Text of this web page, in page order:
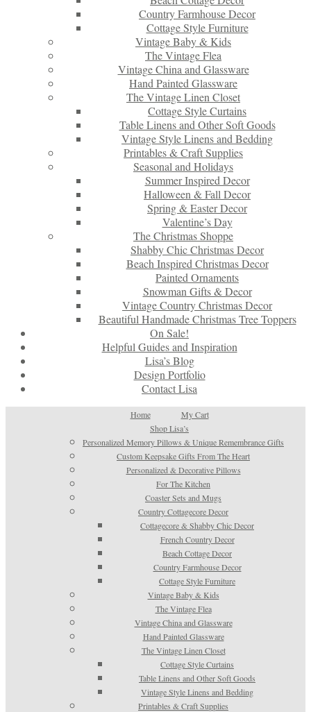
Country Farmhouse Decor
Cottage Style Furniture
Vintage Baby & Kids
The Vintage Flea
Vintage China and Glassware
Hand Painted Glassware
The Vintage Linen Closet
Cottage Style Curtains
Table Linens and Other Soft Goods
Vintage Style Linens and Bedding
Printables & Craft Supplies
Seasonal and Holidays
Summer Inspired Decor
Halloween & Fall Decor
Spring & Easter Decor
Valentine’s Day
The Christmas Shoppe
Shabby Chic Christmas Decor
Beach Inspired Christmas Decor
Painted Ornaments
Snowman Gifts & Decor
Vintage Country Christmas Decor
Beautiful Handmade Christmas Tree Toppers
On Sale!
Helpful Guides and Inspiration
Lisa’s Blog
Design Portfolio
Contact Lisa
Home
My Cart
Shop Lisa’s
Personalized Memory Pillows & Unique Remembrance Gifts
Custom Keepsake Gifts From The Heart
Personalized & Decorative Pillows
For The Kitchen
Coaster Sets and Mugs
Country Cottagecore Decor
Cottagecore & Shabby Chic Decor
French Country Decor
Beach Cottage Decor
Country Farmhouse Decor
Cottage Style Furniture
Vintage Baby & Kids
The Vintage Flea
Vintage China and Glassware
Hand Painted Glassware
The Vintage Linen Closet
Cottage Style Curtains
Table Linens and Other Soft Goods
Vintage Style Linens and Bedding
Printables & Craft Supplies